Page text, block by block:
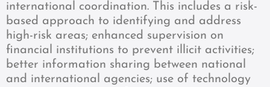
international coordination. This includes a risk-
based approach to identifying and address
high-risk areas; enhanced supervision on
financial institutions to prevent illicit activities;
better information sharing between national
and international agencies; use of technology